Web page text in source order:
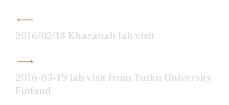
navigation
2016/02/18 Khazanah lab visit
2016-03-19 lab visit from Turku University
Finland